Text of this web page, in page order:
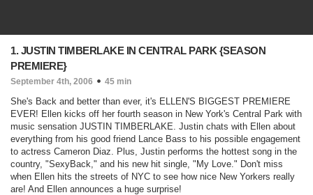
1. JUSTIN TIMBERLAKE IN CENTRAL PARK {SEASON
PREMIERE}
September 4th, 2006 45 min
She's Back and better than ever, it's ELLEN'S BIGGEST PREMIERE
EVER! Ellen kicks off her fourth season in New York's Central Park with
music sensation JUSTIN TIMBERLAKE. Justin chats with Ellen about
everything from his good friend Lance Bass to his possible engagement
to actress Cameron Diaz. Plus, Justin performs the hottest song in the
country, "SexyBack," and his new hit single, "My Love." Don't miss
when Ellen hits the streets of NYC to see how nice New Yorkers really
are! And Ellen announces a huge surprise!